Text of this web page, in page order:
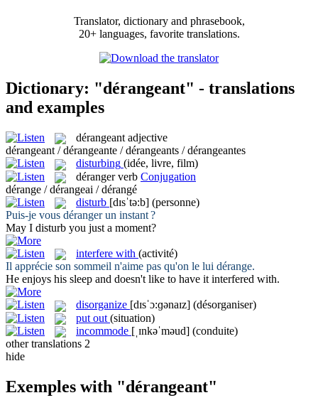
Translator, dictionary and phrasebook,
20+ languages, favorite translations.
Dictionary: "dérangeant" - translations
and examples
dérangeant adjective
dérangeant / dérangeante / dérangeants / dérangeantes
disturbing (idée, livre, film)
déranger verb Conjugation
dérange / dérangeai / dérangé
disturb [dɪsˈtə:b] (personne)
Puis-je vous dérangerun instant ?
May I disturb you just a moment?
interfere with (activité)
Il apprécie son sommeil n'aime pas qu'on le lui dérange.
He enjoys his sleep and doesn't like to have itinterfered with.
disorganize [dɪsˈɔ:ɡənaɪz] (désorganiser)
put out (situation)
incommode [ˌɪnkəˈməud] (conduite)
other translations 2
hide
Exemples with "dérangeant"